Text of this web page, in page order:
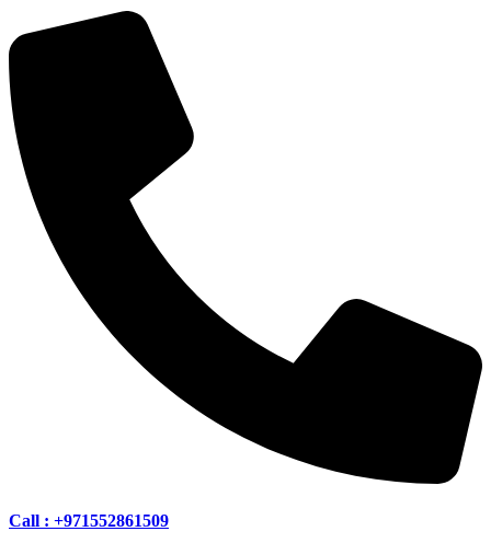
Call : +971552861509